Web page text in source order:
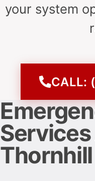
your system
CALL:
Thornhill